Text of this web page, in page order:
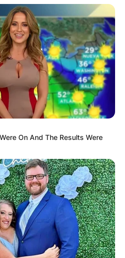
On And The Results Were